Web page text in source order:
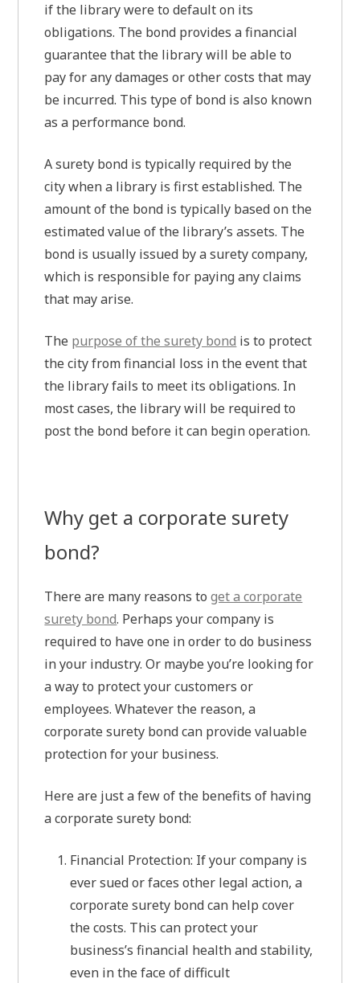
if the library were to default on its
obligations. The bond provides a financial
guarantee that the library will be able to
pay for any damages or other costs that may
be incurred. This type of bond is also known
as a performance bond.
A surety bond is typically required by the
city when a library is first established. The
amount of the bond is typically based on the
estimated value of the library’s assets. The
bond is usually issued by a surety company,
which is responsible for paying any claims
that may arise.
The purpose of the surety bond is to protect
the city from financial loss in the event that
the library fails to meet its obligations. In
most cases, the library will be required to
post the bond before it can begin operation.
Why get a corporate surety
bond?
There are many reasons toget a corporate
surety bond. Perhaps your company is
required to have one in order to do business
in your industry. Or maybe you’re looking for
a way to protect your customers or
employees. Whatever the reason, a
corporate surety bond can provide valuable
protection for your business.
Here are just a few of the benefits of having
a corporate surety bond:
Financial Protection: If your company is
ever sued or faces other legal action, a
corporate surety bond can help cover
the costs. This can protect your
business’s financial health and stability,
even in the face of difficult